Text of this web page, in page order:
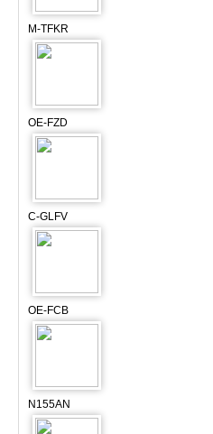
M-TFKR
OE-FZD
C-GLFV
OE-FCB
N155AN